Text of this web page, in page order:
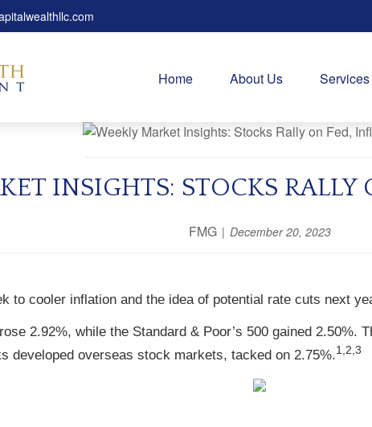
Home About Us Services
INSIGHTS: STOCKS
FMG December 20, 2023
to cooler inflation and the idea of potential rate cuts next
2.92%, while the Standard & Poor’s 500 gained 2.50%.
developed overseas stock markets, tacked on 2.75%.1,2,3